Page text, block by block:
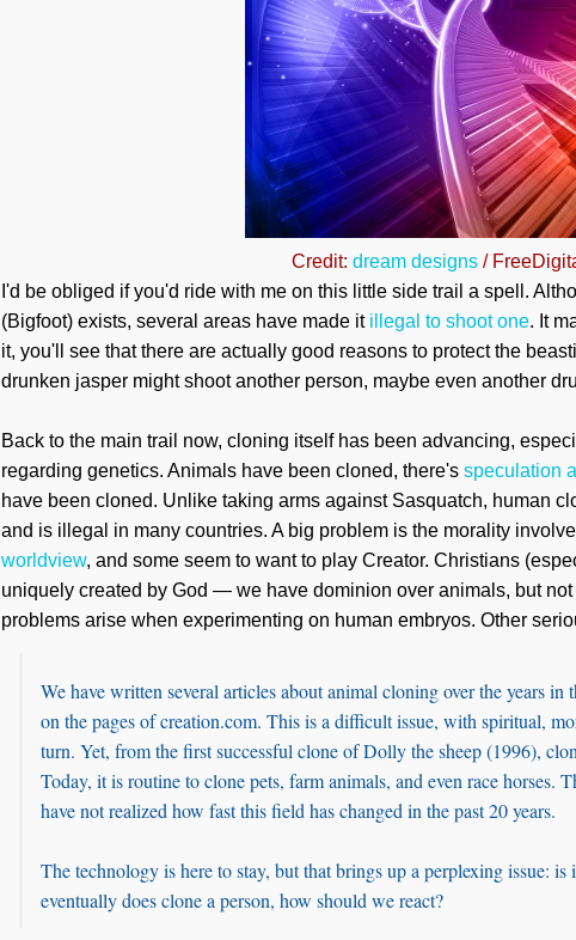
Credit: dream designs/
I'd be obliged if you'd ride with me on this little side trail a spell.
(Bigfoot) exists, several areas have made it illegal to shoot one. It
it, you'll see that there are actually good reasons to protect the
drunken jasper might shoot another person, maybe even another
Back to the main trail now, cloning itself has been advancing,
regarding genetics. Animals have been cloned, there's speculation
have been cloned. Unlike taking arms against Sasquatch, human
and is illegal in many countries. A big problem is the morality
worldview, and some seem to want to play Creator. Christians
uniquely created by God — we have dominion over animals, but
problems arise when experimenting on human embryos. Other
We have written several articles about animal cloning over the years in
on the pages of creation.com. This is a difficult issue, with spiritual,
turn. Yet, from the first successful clone of Dolly the sheep (1996),
Today, it is routine to clone pets, farm animals, and even race horses.
have not realized how fast this field has changed in the past 20 years.
The technology is here to stay, but that brings up a perplexing issue: is
eventually does clone a person, how should we react?